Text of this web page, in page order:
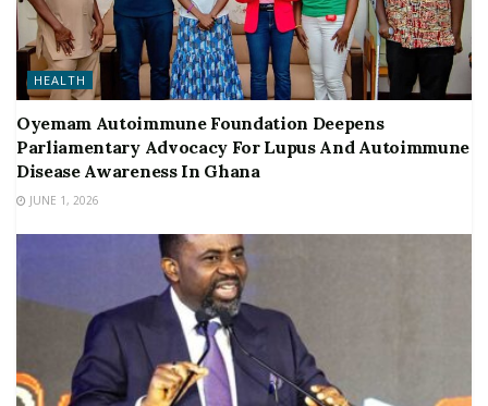
HEALTH
Oyemam Autoimmune Foundation Deepens
Parliamentary Advocacy For Lupus And Autoimmune
Disease Awareness In Ghana
JUNE 1, 2026